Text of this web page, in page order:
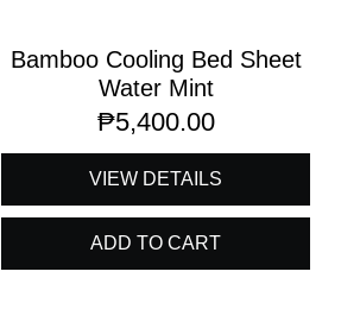
Bamboo Cooling Bed Sheet
Water Mint
₱5,400.00
VIEW DETAILS
ADD TO CART